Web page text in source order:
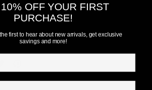
Add to Wish List
OFF YOUR FIRST
PURCHASE!
first to hear about new arrivals, get exclusive
savings and more!